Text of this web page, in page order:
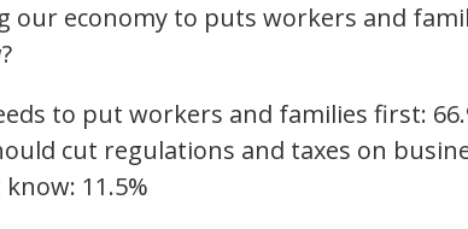
our economy to puts workers and
to put workers and families first:
cut regulations and taxes on
know: 11.5%